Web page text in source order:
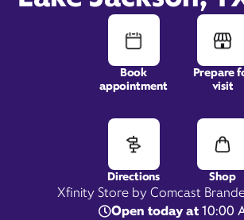
Xfinity Store by Comcast
Open today at10:00
Book
appointment
Prepare
visit
Directions Shop
121 TX-332 Suite G,
Lake Jackson, TX 77566